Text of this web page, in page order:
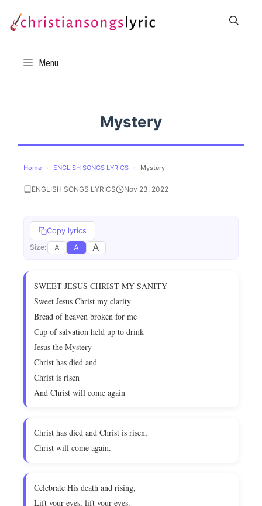
Menu
Mystery
Home › ENGLISH SONGS LYRICS › Mystery
ENGLISH SONGS LYRICS Nov 23, 2022
Copy lyrics
Size: A A A
SWEET JESUS CHRIST MY SANITY
Sweet Jesus Christ my clarity
Bread of heaven broken for me
Cup of salvation held up to drink
Jesus the Mystery
Christ has died and
Christ is risen
And Christ will come again
Christ has died and Christ is risen,
Christ will come again.
Celebrate His death and rising,
Lift your eyes, lift your eyes.